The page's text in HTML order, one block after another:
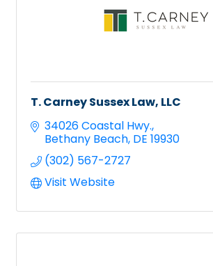
T. Carney Sussex Law, LLC
34026 Coastal Hwy.
Bethany Beach DE 19930
(302) 567-2727
Visit Website